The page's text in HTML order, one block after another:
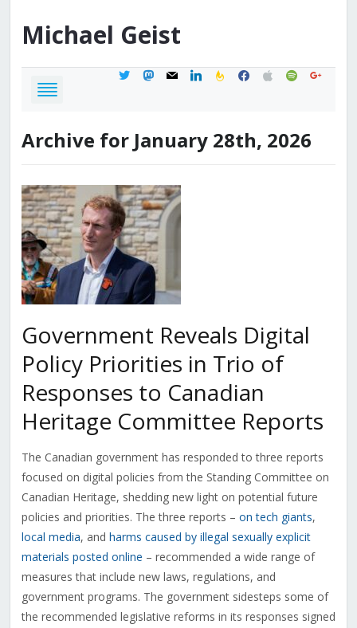
Michael Geist
twittermastodon
mail linkedinfeedburner
facebook
applespotifygoogle
Archive for January 28th, 2026
Government Reveals Digital
Policy Priorities in Trio of
Responses to Canadian
Heritage Committee Reports
The Canadian government has responded to three reports
focused on digital policies from the Standing Committee on
Canadian Heritage, shedding new light on potential future
policies and priorities. The three reports – on tech giants,
local media, and harms caused by illegal sexually explicit
materials posted online – recommended a wide range of
measures that include new laws, regulations, and
government programs. The government sidesteps some of
the recommended legislative reforms in its responses signed